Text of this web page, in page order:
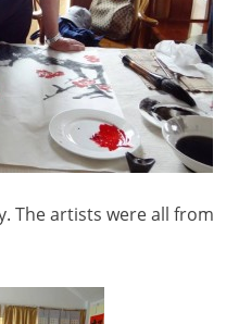
The artists were all from